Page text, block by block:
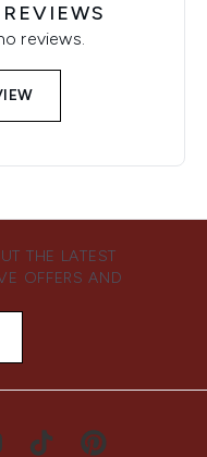
reviews.
THE LATEST
OFFERS AND